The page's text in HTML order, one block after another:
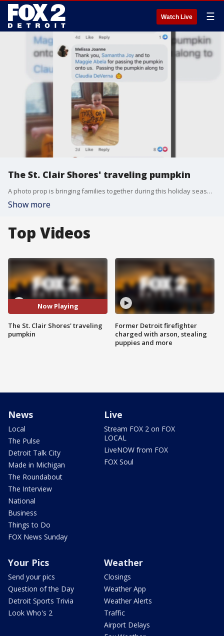
Watch Live ☰
The St. Clair Shores' traveling pumpkin
A photo prop is bringing families together during this holiday season in St. Clair Shores.
Show more
Top Videos
Now Playing
The St. Clair Shores' traveling
pumpkin
Former Detroit firefighter
charged with arson, stealing
puppies and more
News
Local
The Pulse
Detroit Talk City
Made in Michigan
The Roundabout
The Interview
National
Business
Things to Do
FOX News Sunday
Live
Stream FOX 2 on FOX
LOCAL
LiveNOW from FOX
FOX Soul
Your Pics
Send your pics
Question of the Day
Detroit Sports Trivia
Look Who's 2
Weather
Closings
Weather App
Weather Alerts
Traffic
Airport Delays